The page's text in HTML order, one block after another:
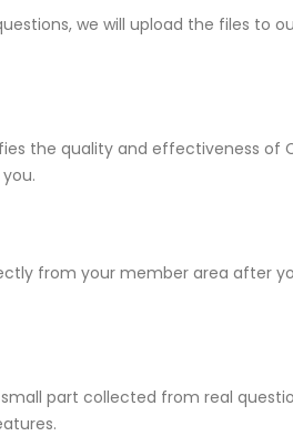
we will upload the files to
the quality and effectiveness of
from your member area after
part collected from real